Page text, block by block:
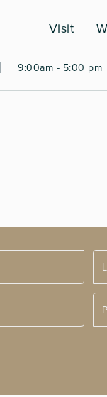
Visit
9:00am - 5:00 pm